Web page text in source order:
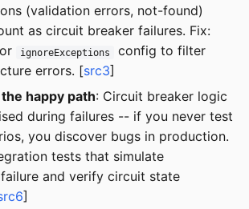
(validation errors, not-found)
as circuit breaker failures. Fix:
or ignoreExceptions
config to filter
errors. [src3]
happy path: Circuit breaker logic
during failures -- if you never test
you discover bugs in production.
tests that simulate
and verify circuit state
]